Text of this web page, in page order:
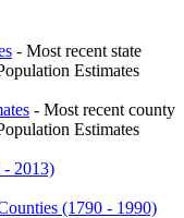
- Most recent state
Estimates
- Most recent county
Estimates
- 2013)
(1790 - 1990)